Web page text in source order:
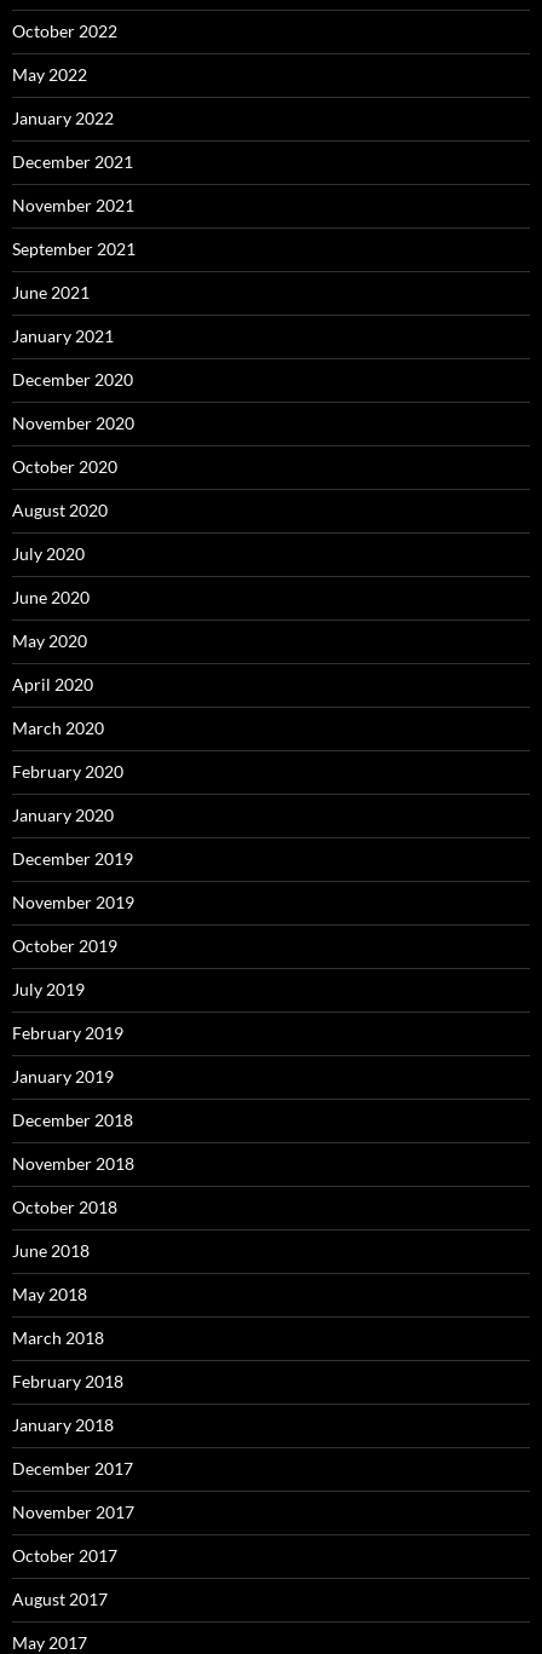
October 2022
May 2022
January 2022
December 2021
November 2021
September 2021
June 2021
January 2021
December 2020
November 2020
October 2020
August 2020
July 2020
June 2020
May 2020
April 2020
March 2020
February 2020
January 2020
December 2019
November 2019
October 2019
July 2019
February 2019
January 2019
December 2018
November 2018
October 2018
June 2018
May 2018
March 2018
February 2018
January 2018
December 2017
November 2017
October 2017
August 2017
May 2017